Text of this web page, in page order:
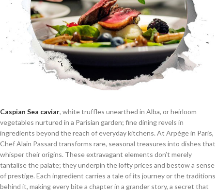
Caspian Sea caviar, white truffles unearthed in Alba, or heirloom
vegetables nurtured in a Parisian garden; fine dining revels in
ingredients beyond the reach of everyday kitchens. At Arpège in Paris,
Chef Alain Passard transforms rare, seasonal treasures into dishes that
whisper their origins. These extravagant elements don’t merely
tantalise the palate; they underpin the lofty prices and bestow a sense
of prestige. Each ingredient carries a tale of its journey or the traditions
behind it, making every bite a chapter in a grander story, a secret that